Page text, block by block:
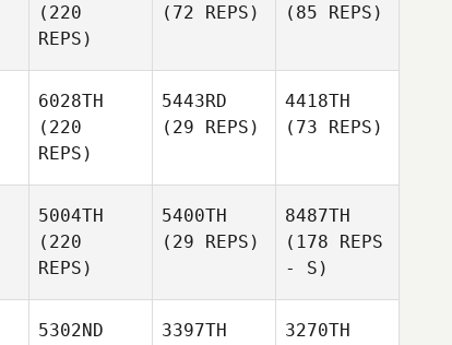
(220
REPS)
(72 REPS)
(85 REPS)
6028TH
(220
REPS)
5443RD
(29 REPS)
4418TH
(73 REPS)
5004TH
(220
REPS)
5400TH
(29 REPS)
8487TH
(178 REPS
- S)
5302ND
3397TH
3270TH